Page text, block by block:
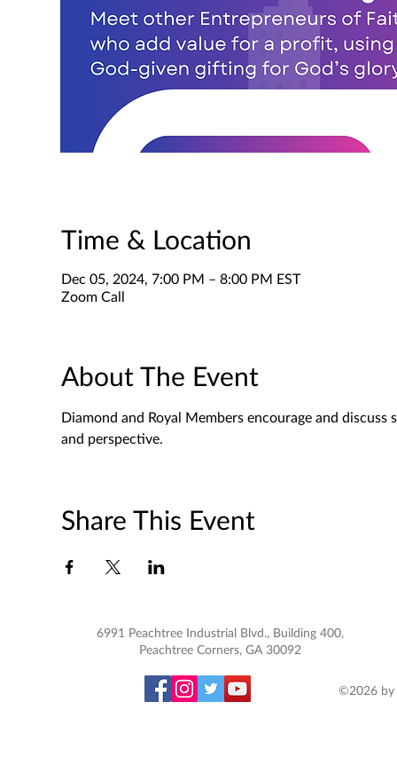
Time & Location
Dec 05, 2024, 7:00 PM – 8:00 PM EST
Zoom Call
About The Event
Diamond and Royal Members encourage and
and perspective.
Share This Event
6991 Peachtree Industrial Blvd., Building 400,
Peachtree Corners, GA 30092
©2026 by